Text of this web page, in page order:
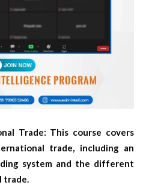
Trade: This course covers
trade, including an
system and the different
trade.